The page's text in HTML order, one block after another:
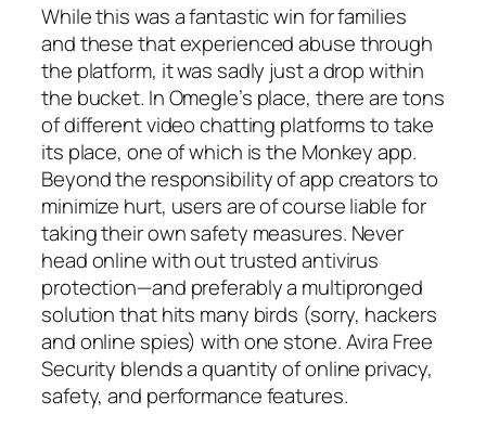
While this was a fantastic win for families
and these that experienced abuse through
the platform, it was sadly just a drop within
the bucket. In Omegle’s place, there are tons
of different video chatting platforms to take
its place, one of which is the Monkey app.
Beyond the responsibility of app creators to
minimize hurt, users are of course liable for
taking their own safety measures. Never
head online with out trusted antivirus
protection—and preferably a multipronged
solution that hits many birds (sorry, hackers
and online spies) with one stone. Avira Free
Security blends a quantity of online privacy,
safety, and performance features.